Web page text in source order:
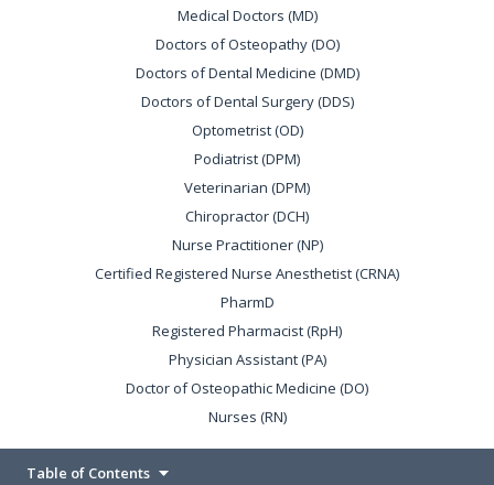
Medical Doctors (MD)
Doctors of Osteopathy (DO)
Doctors of Dental Medicine (DMD)
Doctors of Dental Surgery (DDS)
Optometrist (OD)
Podiatrist (DPM)
Veterinarian (DPM)
Chiropractor (DCH)
Nurse Practitioner (NP)
Certified Registered Nurse Anesthetist (CRNA)
PharmD
Registered Pharmacist (RpH)
Physician Assistant (PA)
Doctor of Osteopathic Medicine (DO)
Nurses (RN)
Table of Contents